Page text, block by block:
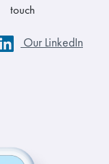
touch
Our LinkedIn